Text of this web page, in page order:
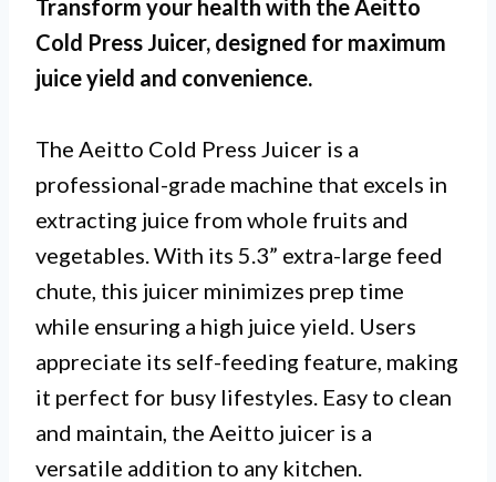
Transform your health with the Aeitto
Cold Press Juicer, designed for maximum
juice yield and convenience.
The Aeitto Cold Press Juicer is a
professional-grade machine that excels in
extracting juice from whole fruits and
vegetables. With its 5.3” extra-large feed
chute, this juicer minimizes prep time
while ensuring a high juice yield. Users
appreciate its self-feeding feature, making
it perfect for busy lifestyles. Easy to clean
and maintain, the Aeitto juicer is a
versatile addition to any kitchen.